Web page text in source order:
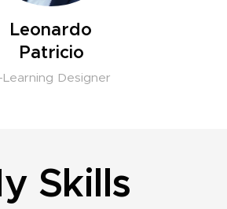
Leonardo
Patricio
Learning Designer
Skills